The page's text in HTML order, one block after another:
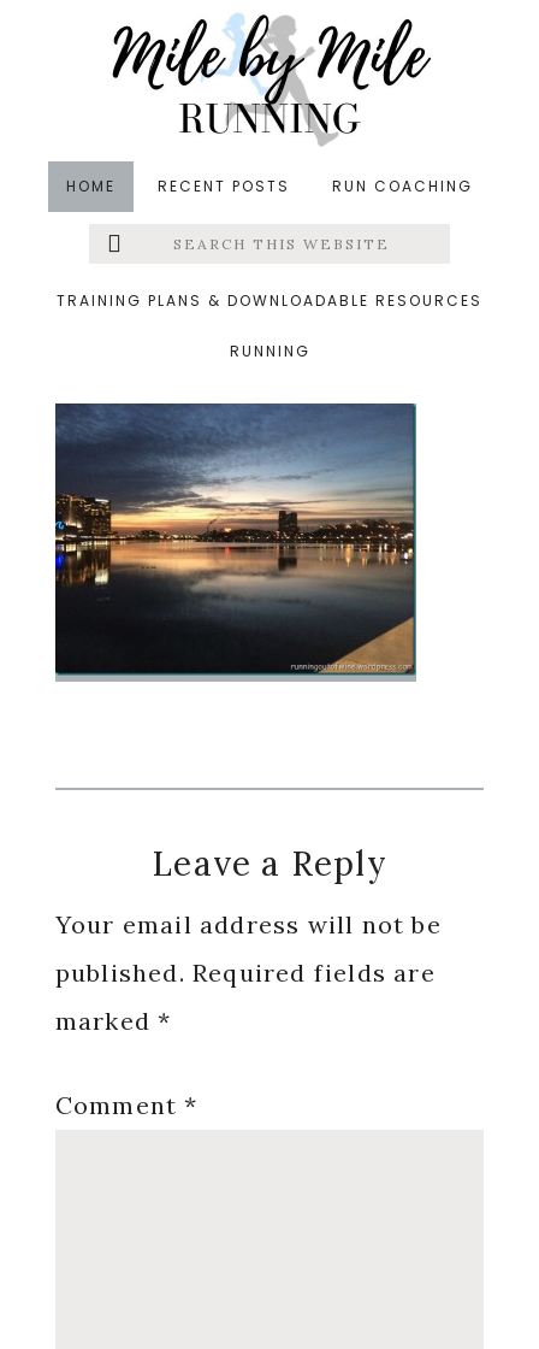
HOME RECENT POSTS RUN COACHING
Menu
Search
this
TRAINING PLANS & DOWNLOADABLE RESOURCES
RUNNING
&middot January 12, 2014
harbor_thumb.jpg
Reader
Interactions
Leave a Reply
Your email address will not be
published. Required fields are
marked*
Comment*